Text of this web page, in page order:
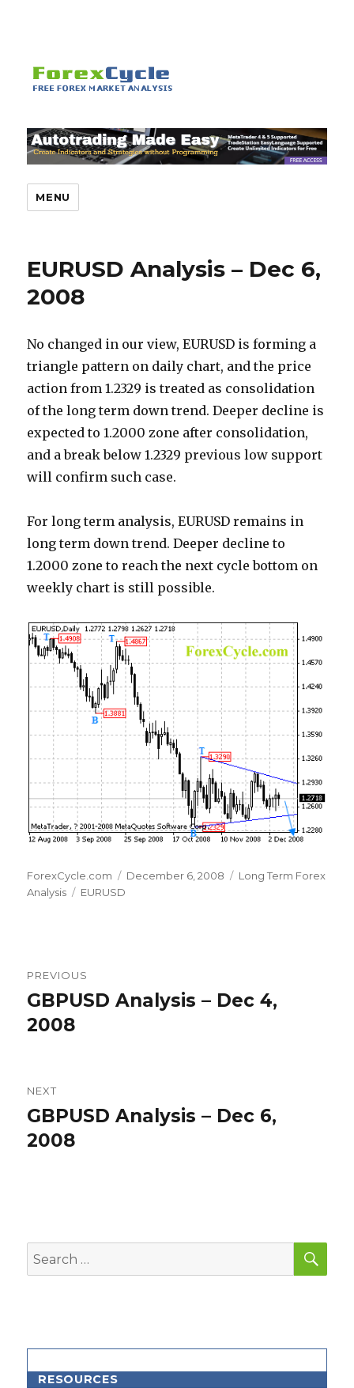
MENU
EURUSD Analysis – Dec 6,
2008
No changed in our view, EURUSD is forming a
triangle pattern on daily chart, and the price
action from 1.2329 is treated as consolidation
of the long term down trend. Deeper decline is
expected to 1.2000 zone after consolidation,
and a break below 1.2329 previous low support
will confirm such case.
For long term analysis, EURUSD remains in
long term down trend. Deeper decline to
1.2000 zone to reach the next cycle bottom on
weekly chart is still possible.
Author
ForexCycle.com
Posted
December 6, 2008 Categories
Long Term Forex
Analysis
Tags
EURUSD
navigation
PREVIOUS
Previous
post:
GBPUSD Analysis – Dec 4,
2008
NEXT
Next
post:
GBPUSD Analysis – Dec 6,
2008
Search
for:
RESOURCES